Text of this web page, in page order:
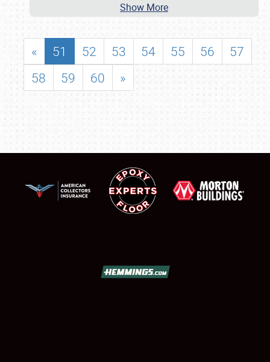
Show More
« 51 52 53 54 55 56
57
58
59 60 »